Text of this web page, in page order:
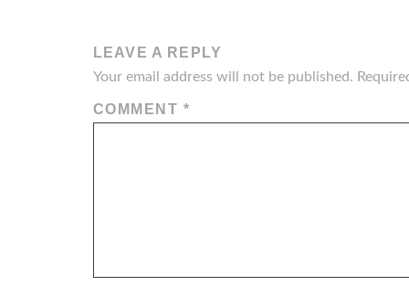
LEAVE A REPLY
Your email address will not be published.
COMMENT *